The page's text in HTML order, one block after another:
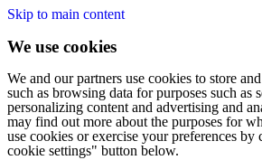
Skip to main content
We use cookies
We and our partners use cookies to store
such as browsing data for purposes such as
personalizing content and advertising and
may find out more about the purposes for
use cookies or exercise your preferences
cookie settings" button below.